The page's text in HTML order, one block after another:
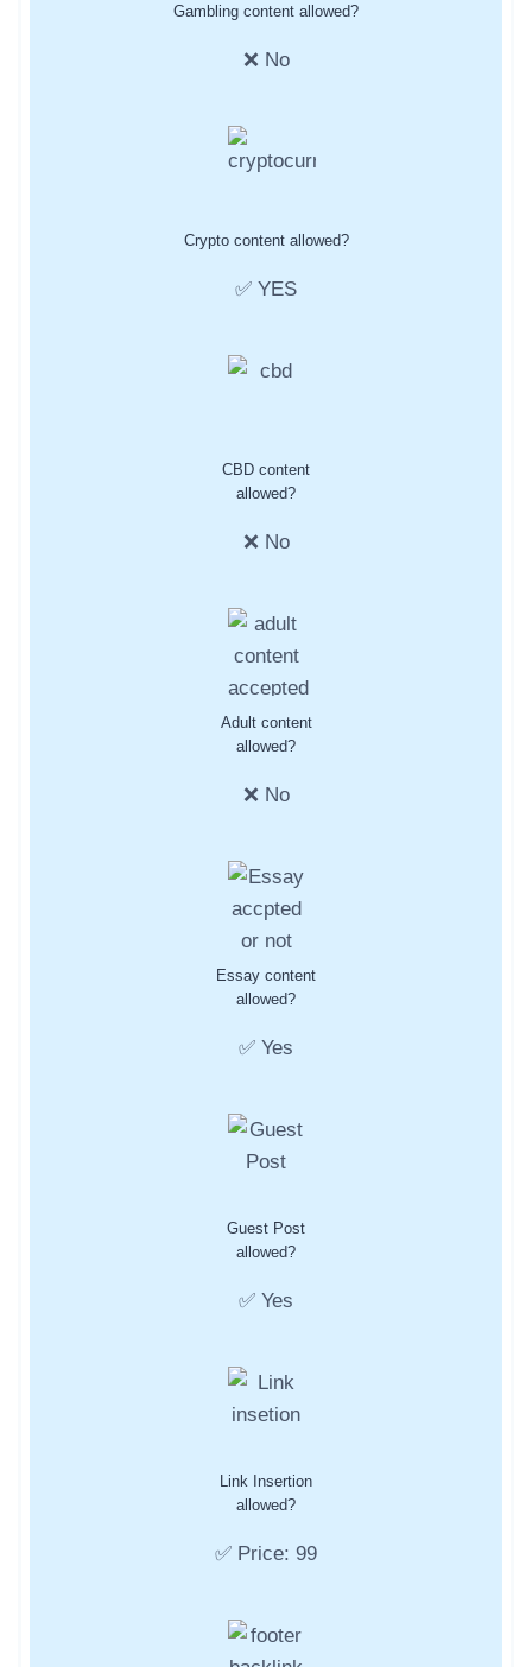
Gambling content allowed?
❌ No
Crypto content allowed?
✅ YES
CBD content
allowed?
❌ No
Adult content
allowed?
❌ No
Essay content
allowed?
✅ Yes
Guest Post
allowed?
✅ Yes
Link Insertion
allowed?
✅ Price: 99